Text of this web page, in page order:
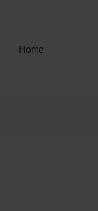
Home